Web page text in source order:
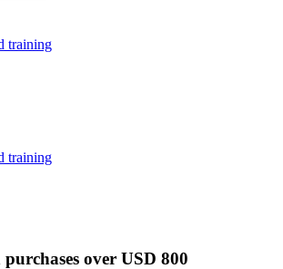
training
training
over USD 800